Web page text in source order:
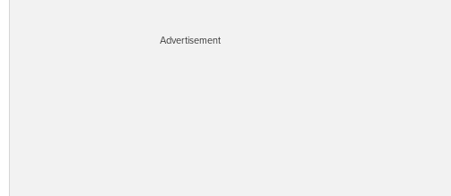
Advertisement